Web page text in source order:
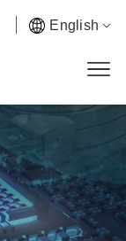
English